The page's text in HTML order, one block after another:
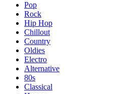
Pop
Rock
Hip Hop
Chillout
Country
Oldies
Electro
Alternative
80s
Classical